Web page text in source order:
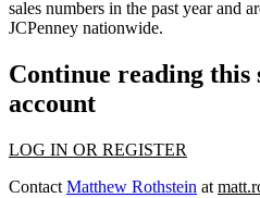
sales numbers in the past year and
JCPenney nationwide.
Continue reading
account
LOG IN OR REGISTER
Contact Matthew Rothstein at